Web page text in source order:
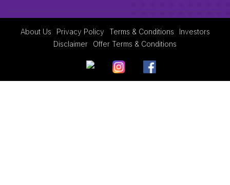
About Us Privacy Policy Terms & Conditions
Investors
Disclaimer
Offer Terms & Conditions